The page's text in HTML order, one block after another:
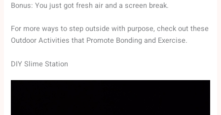
Bonus: You just got fresh air and a screen break.
For more ways to step outside with purpose, check out these
Outdoor Activities that Promote Bonding and Exercise.
DIY Slime Station